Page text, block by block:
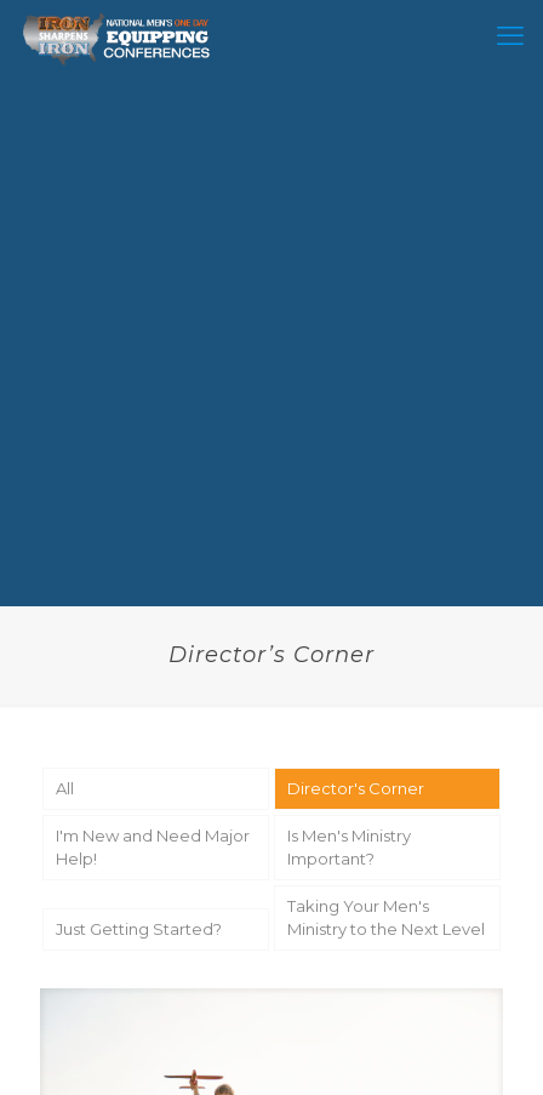
Director’s Corner
All Director's Corner
I'm New and Need Major
Help!
Is Men's Ministry
Important?
Just Getting Started?
Taking Your Men's
Ministry to the Next Level